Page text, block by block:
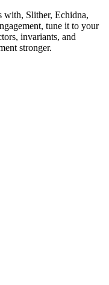
with, Slither, Echidna,
tune it to your
invariants, and
stronger.